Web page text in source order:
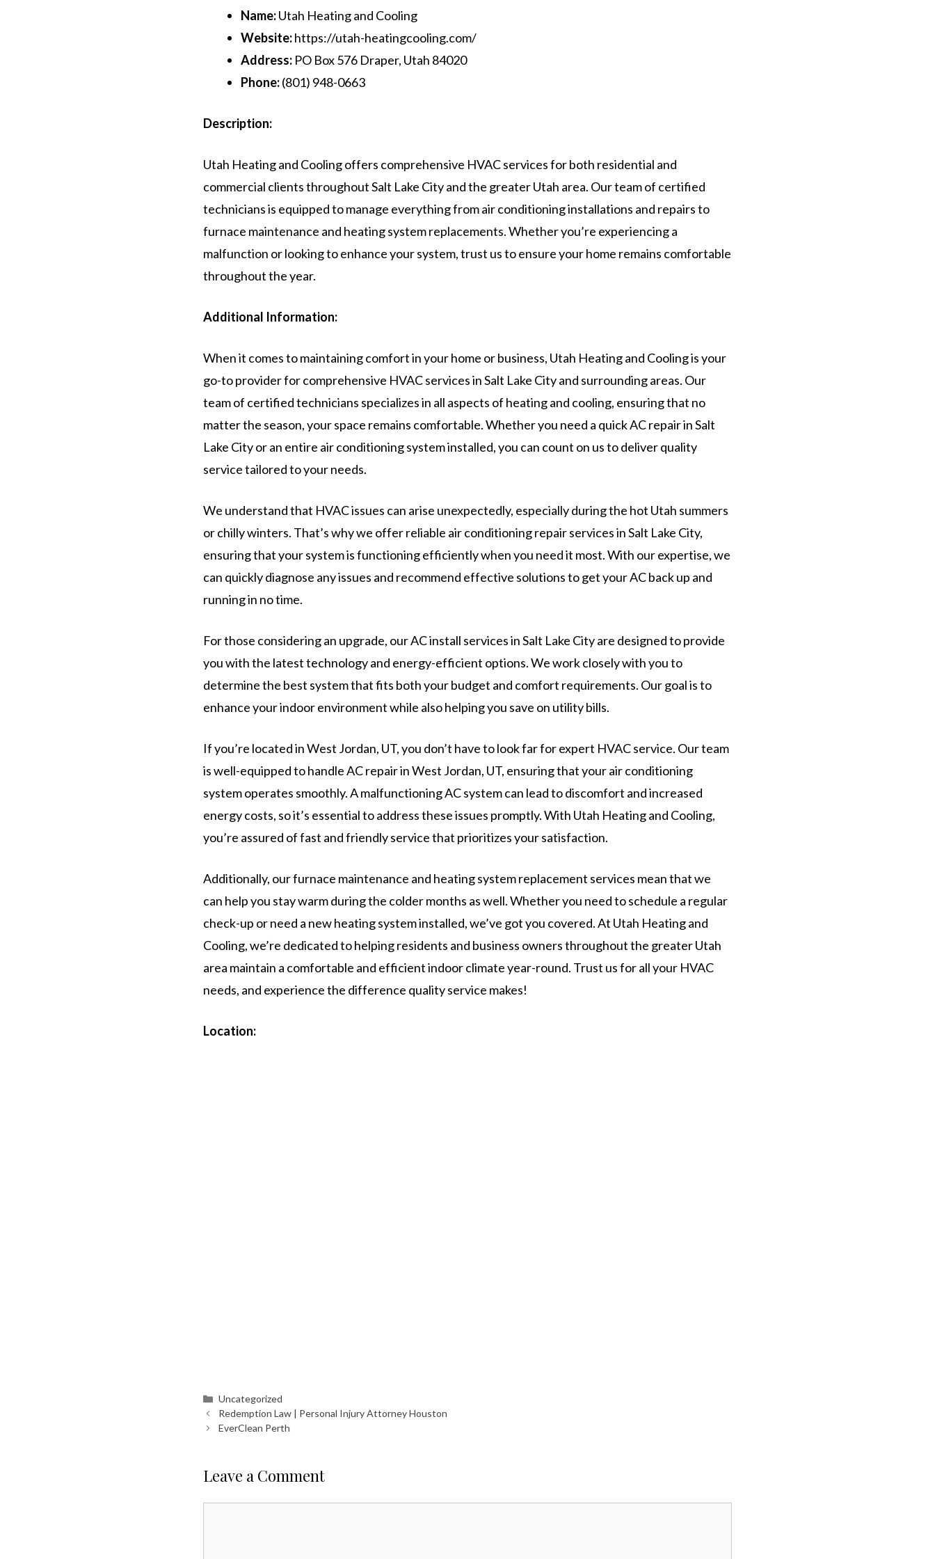
Name:Utah Heating and Cooling
Website:https://utah-heatingcooling.com/
Address: PO Box 576 Draper, Utah 84020
Phone:(801) 948-0663
Description:
Utah Heating and Cooling offers comprehensive HVAC services for both residential and
commercial clients throughout Salt Lake City and the greater Utah area. Our team of certified
technicians is equipped to manage everything from air conditioning installations and repairs to
furnace maintenance and heating system replacements. Whether you’re experiencing a
malfunction or looking to enhance your system, trust us to ensure your home remains comfortable
throughout the year.
Additional Information:
When it comes to maintaining comfort in your home or business, Utah Heating and Cooling is your
go-to provider for comprehensive HVAC services in Salt Lake City and surrounding areas. Our
team of certified technicians specializes in all aspects of heating and cooling, ensuring that no
matter the season, your space remains comfortable. Whether you need a quick AC repair in Salt
Lake City or an entire air conditioning system installed, you can count on us to deliver quality
service tailored to your needs.
We understand that HVAC issues can arise unexpectedly, especially during the hot Utah summers
or chilly winters. That’s why we offer reliable air conditioning repair services in Salt Lake City,
ensuring that your system is functioning efficiently when you need it most. With our expertise, we
can quickly diagnose any issues and recommend effective solutions to get your AC back up and
running in no time.
For those considering an upgrade, our AC install services in Salt Lake City are designed to provide
you with the latest technology and energy-efficient options. We work closely with you to
determine the best system that fits both your budget and comfort requirements. Our goal is to
enhance your indoor environment while also helping you save on utility bills.
If you’re located in West Jordan, UT, you don’t have to look far for expert HVAC service. Our team
is well-equipped to handle AC repair in West Jordan, UT, ensuring that your air conditioning
system operates smoothly. A malfunctioning AC system can lead to discomfort and increased
energy costs, so it’s essential to address these issues promptly. With Utah Heating and Cooling,
you’re assured of fast and friendly service that prioritizes your satisfaction.
Additionally, our furnace maintenance and heating system replacement services mean that we
can help you stay warm during the colder months as well. Whether you need to schedule a regular
check-up or need a new heating system installed, we’ve got you covered. At Utah Heating and
Cooling, we’re dedicated to helping residents and business owners throughout the greater Utah
area maintain a comfortable and efficient indoor climate year-round. Trust us for all your HVAC
needs, and experience the difference quality service makes!
Location:
Categories
Uncategorized
Redemption Law | Personal Injury Attorney Houston
EverClean Perth
Leave a Comment